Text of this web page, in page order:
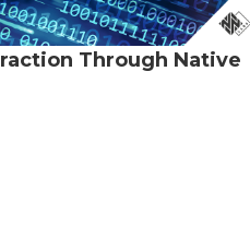
Through Native